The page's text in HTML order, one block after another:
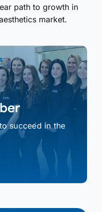
path to growth in
market.
succeed in the